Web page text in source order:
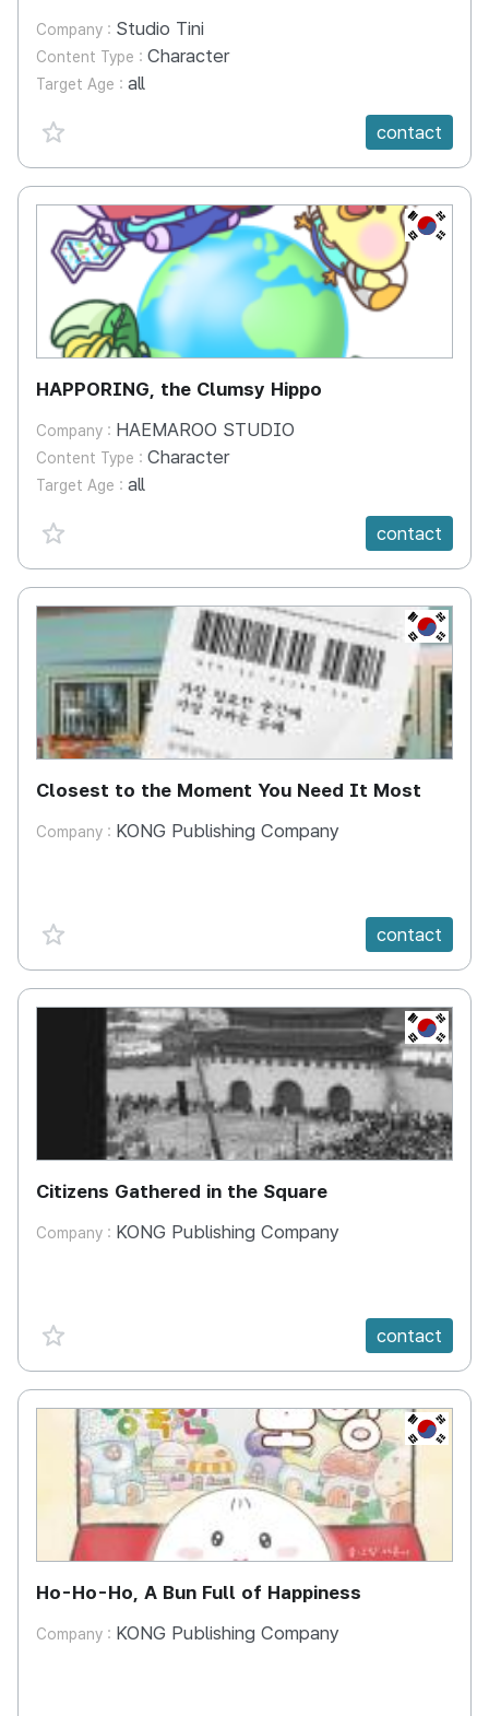
Company : Studio Tini
Content Type : Character
Target Age : all
favorite {spanVal}
contact
KR
HAPPORING, the Clumsy Hippo
Company : HAEMAROO STUDIO
Content Type : Character
Target Age : all
favorite {spanVal}
contact
KR
Closest to the Moment You Need It Most
Company : KONG Publishing Company
favorite {spanVal} contact
KR
Citizens Gathered in the Square
Company : KONG Publishing Company
favorite {spanVal} contact
KR
Ho-Ho-Ho, A Bun Full of Happiness
Company : KONG Publishing Company